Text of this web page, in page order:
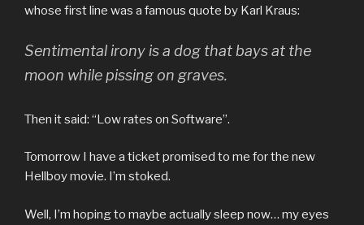
whose first line was a famous quote by Karl Kraus:
Sentimental irony is a dog that bays at the
moon while pissing on graves.
Then it said: “Low rates on Software”.
Tomorrow I have a ticket promised to me for the new
Hellboy movie. I’m stoked.
Well, I’m hoping to maybe actually sleep now… my eyes